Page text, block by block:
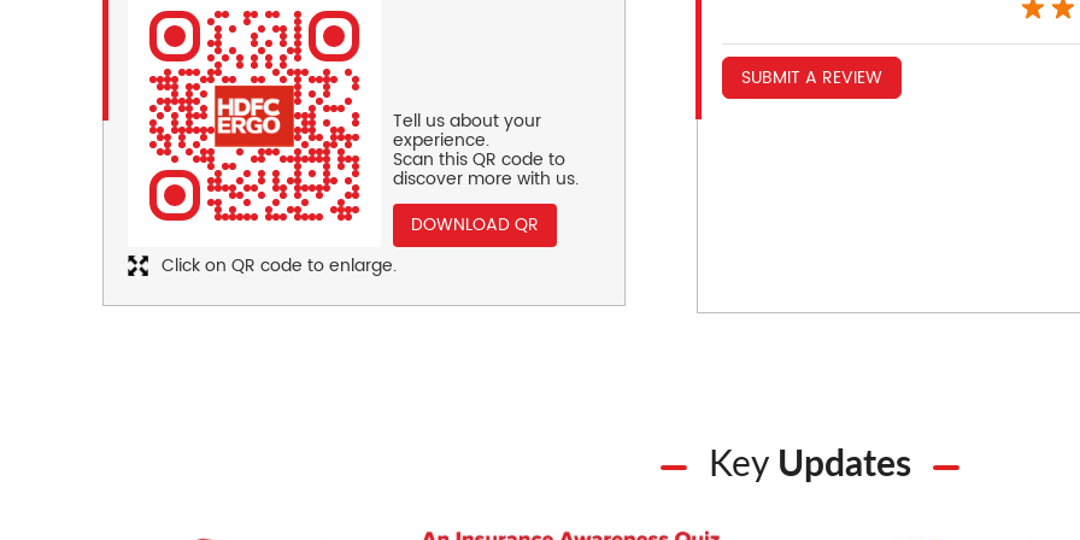
Tell us about your
experience.
Scan this QR code to
discover more with us.
DOWNLOAD QR
Click on QR code to enlarge.
SUBMIT A REVIEW
Key Updates